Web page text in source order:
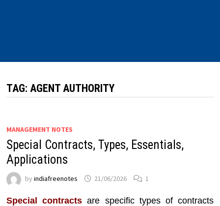
TAG:AGENT AUTHORITY
MANAGEMENT NOTES
Special Contracts, Types, Essentials,
Applications
byindiafreenotes 21/06/2026 1
Special contracts are specific types of contracts